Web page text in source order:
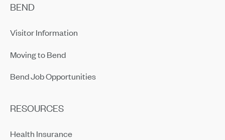
BEND
Visitor Information
Moving to Bend
Bend Job Opportunities
RESOURCES
Health Insurance